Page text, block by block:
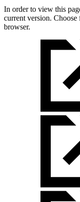
In order to view this
current version.
browser.